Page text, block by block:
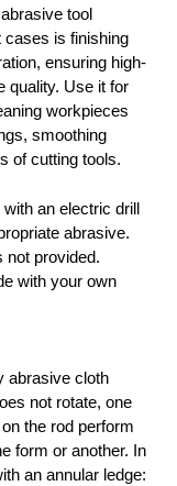
tool
cases is finishing
ensuring high-
quality. Use it for
workpieces
smoothing
of cutting tools.
an electric drill
abrasive.
not provided.
with your own
abrasive cloth
not rotate, one
the rod perform
form or another. In
an annular ledge: